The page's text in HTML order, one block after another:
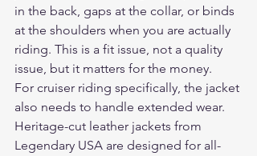
in the back, gaps at the collar, or binds
at the shoulders when you are actually
riding. This is a fit issue, not a quality
issue, but it matters for the money.
For cruiser riding specifically, the jacket
also needs to handle extended wear.
Heritage-cut leather jackets from
Legendary USA are designed for all-